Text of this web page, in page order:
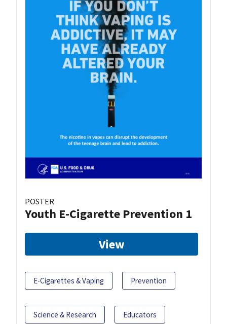
POSTER
Youth E-Cigarette Prevention 1
View
E-Cigarettes & Vaping Prevention
Science & Research Educators